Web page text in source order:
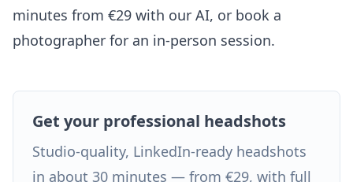
minutes from €29 with our AI, or book a
photographer for an in-person session.
Get your professional headshots
Studio-quality, LinkedIn-ready headshots
in about 30 minutes — from €29, with full